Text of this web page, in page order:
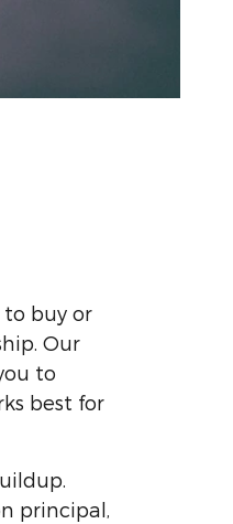
buy or
Our
to
best for
principal,